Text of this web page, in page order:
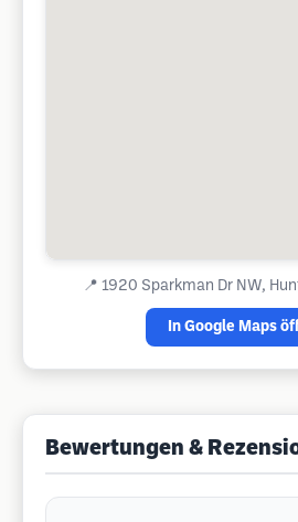
📍 1920 Sparkman Dr NW,
In Google Maps
Bewertungen &